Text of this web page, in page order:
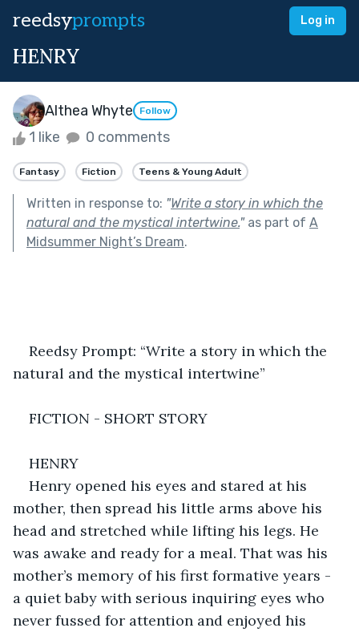
reedsyprompts Log in
HENRY
Althea Whyte Follow
1 like 0 comments
Fantasy Fiction Teens & Young Adult
Written in response to: "Write a story in which the
natural and the mystical intertwine."as part of A
Midsummer Night’s Dream.
Reedsy Prompt: “Write a story in which the
natural and the mystical intertwine”
FICTION - SHORT STORY
HENRY
Henry opened his eyes and stared at his
mother, then spread his little arms above his
head and stretched while lifting his legs. He
was awake and ready for a meal. That was his
mother’s memory of his first formative years -
a quiet baby with serious inquiring eyes who
never fussed for attention and enjoyed his